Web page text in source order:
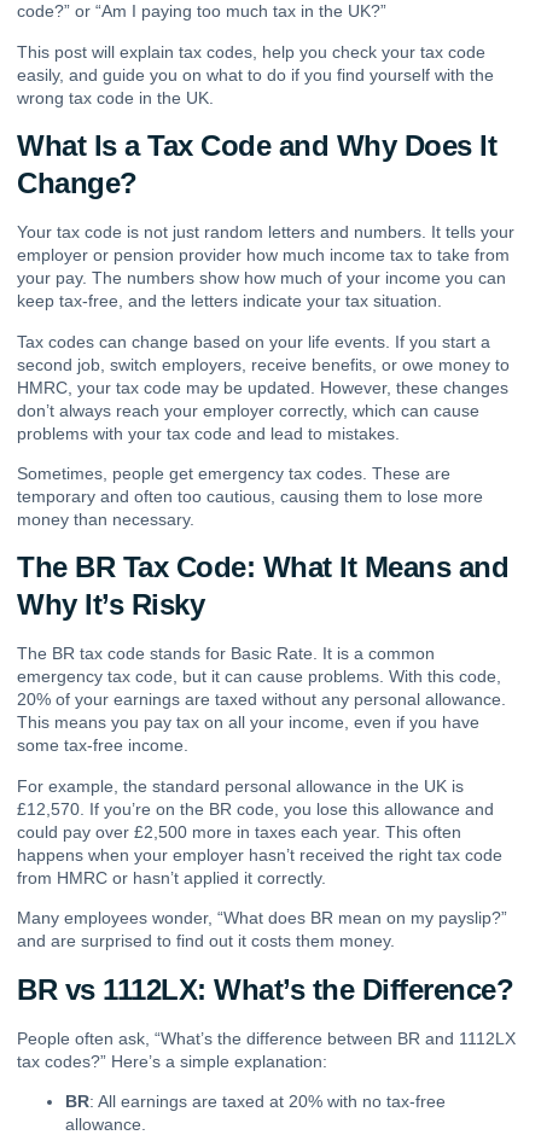
code?” or “Am I paying too much tax in the UK?”
This post will explain tax codes, help you check your tax code
easily, and guide you on what to do if you find yourself with the
wrong tax code in the UK.
What Is a Tax Code and Why Does It
Change?
Your tax code is not just random letters and numbers. It tells your
employer or pension provider how much income tax to take from
your pay. The numbers show how much of your income you can
keep tax-free, and the letters indicate your tax situation.
Tax codes can change based on your life events. If you start a
second job, switch employers, receive benefits, or owe money to
HMRC, your tax code may be updated. However, these changes
don’t always reach your employer correctly, which can cause
problems with your tax code and lead to mistakes.
Sometimes, people get emergency tax codes. These are
temporary and often too cautious, causing them to lose more
money than necessary.
The BR Tax Code: What It Means and
Why It’s Risky
The BR tax code stands for Basic Rate. It is a common
emergency tax code, but it can cause problems. With this code,
20% of your earnings are taxed without any personal allowance.
This means you pay tax on all your income, even if you have
some tax-free income.
For example, the standard personal allowance in the UK is
£12,570. If you’re on the BR code, you lose this allowance and
could pay over £2,500 more in taxes each year. This often
happens when your employer hasn’t received the right tax code
from HMRC or hasn’t applied it correctly.
Many employees wonder, “What does BR mean on my payslip?”
and are surprised to find out it costs them money.
BR vs 1112LX: What’s the Difference?
People often ask, “What’s the difference between BR and 1112LX
tax codes?” Here’s a simple explanation:
BR: All earnings are taxed at 20% with no tax-free
allowance.